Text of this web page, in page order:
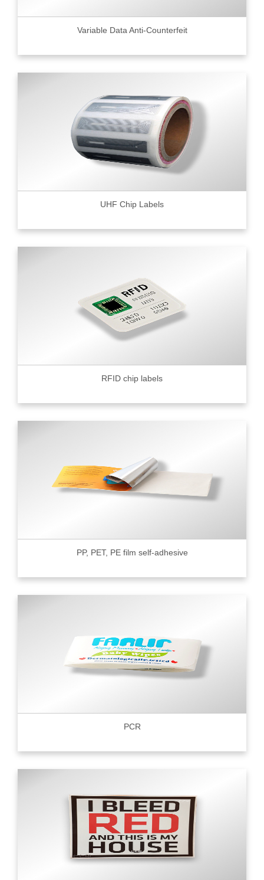
Variable Data Anti-Counterfeit
UHF Chip Labels
RFID chip labels
PP, PET, PE film self-adhesive
PCR